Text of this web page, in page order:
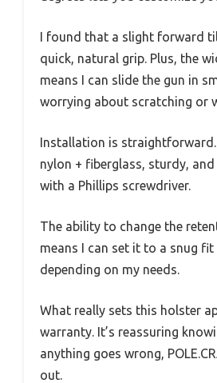
I found that a slight forward
quick, natural grip. Plus, the
means I can slide the gun in
worrying about scratching or
Installation is
nylon + fiberglass, sturdy,
with a Phillips screwdriver.
The ability to change the
means I can set it to a snug
depending on my needs.
What really sets this holster
warranty. It’s reassuring
anything goes wrong,
out.